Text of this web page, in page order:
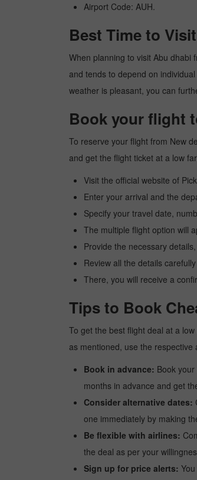
Airport Code: AUH.
Best Time to
When planning to visit Abu dhabi
and tends to depend on
weather is pleasant, you can
Book your flight
To reserve your flight from New
and get the flight ticket at a low
Visit the official website of
Enter your arrival and the
Specify your travel date,
The multiple flight option will
Provide the necessary
Review all the details
There, you will receive a
Tips to Book
To get the best flight deal at a
as mentioned, use the
Book in advance: Book
months in advance and get
Consider alternative dates:
one immediately by making
Be flexible with airlines:
the deal as per your
Sign up for price alerts: